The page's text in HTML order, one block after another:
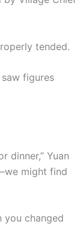
tended.
figures
dinner,” Yuan
might find
you changed